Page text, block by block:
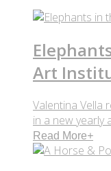
Art
Valentina Vella
in a new yearly
Read More+